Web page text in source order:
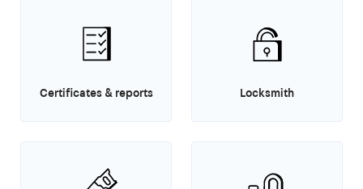
Certificates & reports Locksmith